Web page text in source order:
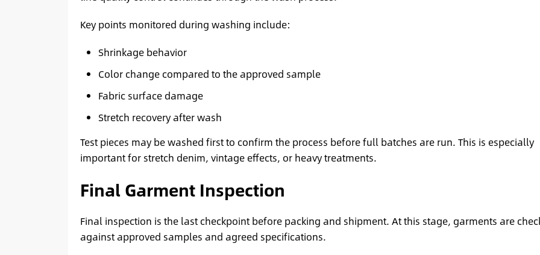
Key points monitored during washing include:
Shrinkage behavior
Color change compared to the approved sample
Fabric surface damage
Stretch recovery after wash
Test pieces may be washed first to confirm the process before full batches are run. This is especially
important for stretch denim, vintage effects, or heavy treatments.
Final Garment Inspection
Final inspection is the last checkpoint before packing and shipment. At this stage, garments are
against approved samples and agreed specifications.